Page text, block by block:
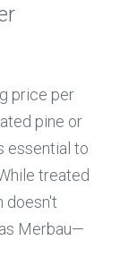
price per
pine or
essential to
treated
doesn't
Merbau—